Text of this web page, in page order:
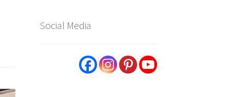
Social Media